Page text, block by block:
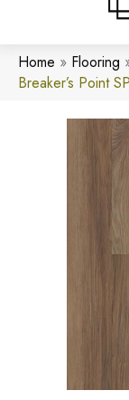
Home » Flooring
Breaker’s Point